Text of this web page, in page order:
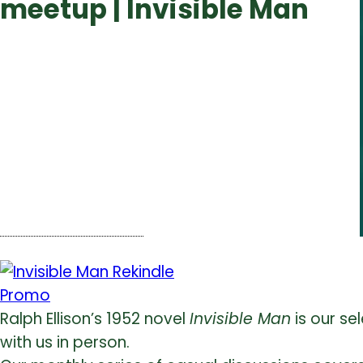
meetup | Invisible Man
Ralph Ellison’s 1952 novel Invisible Man is our
with us in person.